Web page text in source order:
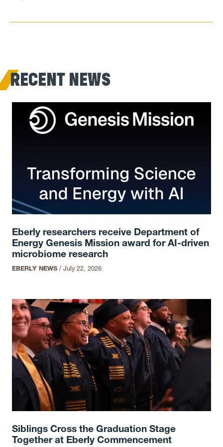
RECENT NEWS
Eberly researchers receive Department of
Energy Genesis Mission award for AI-driven
microbiome research
EBERLY NEWS /July 22, 2026
Siblings Cross the Graduation Stage
Together at Eberly Commencement